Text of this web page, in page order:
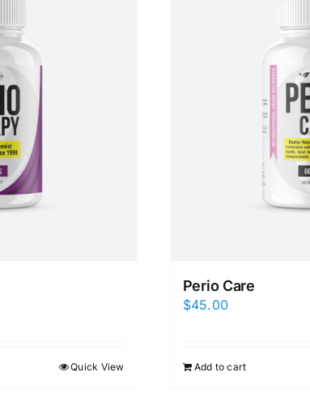
Quick View
Perio Care
$45.00
Add to cart